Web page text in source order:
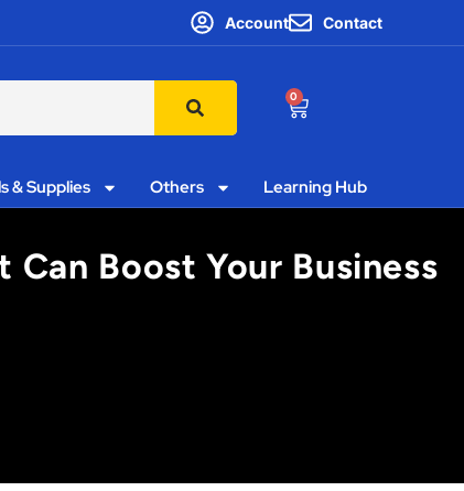
Account Contact
0
& Supplies Others Learning Hub
Boost Your Business